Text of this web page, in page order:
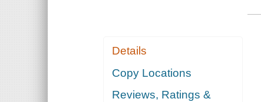
Details
Copy Locations
Reviews, Ratings &